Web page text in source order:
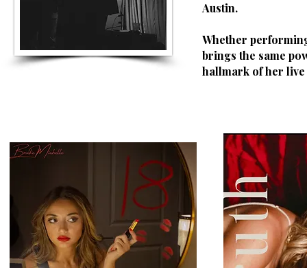
Austin.
Whether
brings the same
hallmark of her live